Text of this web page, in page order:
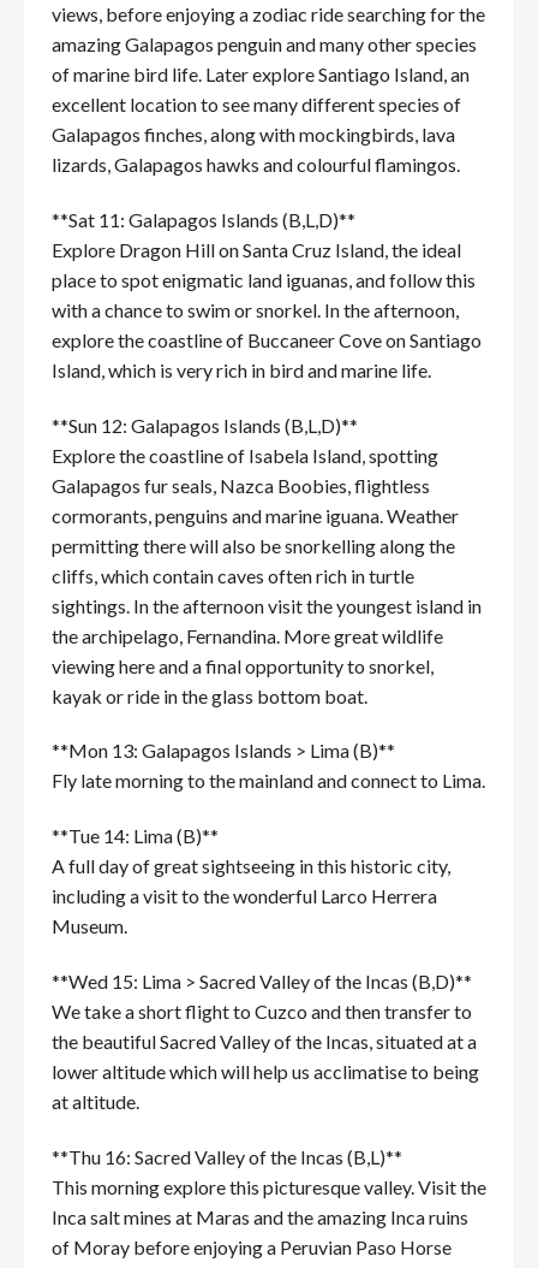
views, before enjoying a zodiac ride searching for the
amazing Galapagos penguin and many other species
of marine bird life. Later explore Santiago Island, an
excellent location to see many different species of
Galapagos finches, along with mockingbirds, lava
lizards, Galapagos hawks and colourful flamingos.
**Sat 11: Galapagos Islands (B,L,D)**
Explore Dragon Hill on Santa Cruz Island, the ideal
place to spot enigmatic land iguanas, and follow this
with a chance to swim or snorkel. In the afternoon,
explore the coastline of Buccaneer Cove on Santiago
Island, which is very rich in bird and marine life.
**Sun 12: Galapagos Islands (B,L,D)**
Explore the coastline of Isabela Island, spotting
Galapagos fur seals, Nazca Boobies, flightless
cormorants, penguins and marine iguana. Weather
permitting there will also be snorkelling along the
cliffs, which contain caves often rich in turtle
sightings. In the afternoon visit the youngest island in
the archipelago, Fernandina. More great wildlife
viewing here and a final opportunity to snorkel,
kayak or ride in the glass bottom boat.
**Mon 13: Galapagos Islands > Lima (B)**
Fly late morning to the mainland and connect to Lima.
**Tue 14: Lima (B)**
A full day of great sightseeing in this historic city,
including a visit to the wonderful Larco Herrera
Museum.
**Wed 15: Lima > Sacred Valley of the Incas (B,D)**
We take a short flight to Cuzco and then transfer to
the beautiful Sacred Valley of the Incas, situated at a
lower altitude which will help us acclimatise to being
at altitude.
**Thu 16: Sacred Valley of the Incas (B,L)**
This morning explore this picturesque valley. Visit the
Inca salt mines at Maras and the amazing Inca ruins
of Moray before enjoying a Peruvian Paso Horse